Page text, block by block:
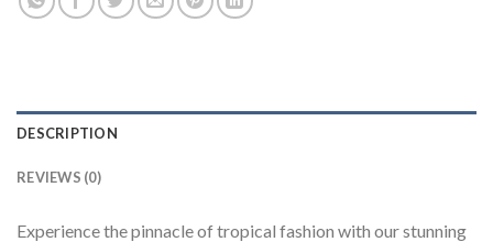
DESCRIPTION
REVIEWS (0)
Experience the pinnacle of tropical fashion with our stunning